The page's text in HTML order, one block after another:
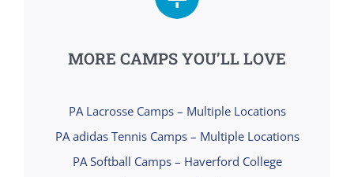
MORE CAMPS YOU’LL LOVE
PA Lacrosse Camps – Multiple Locations
PA adidas Tennis Camps – Multiple Locations
PA Softball Camps – Haverford College